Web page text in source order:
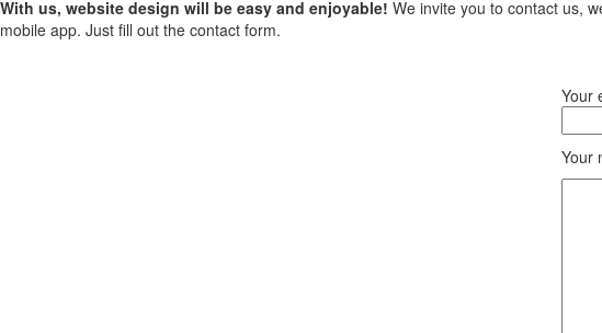
With us, website design will be easy and enjoyable! We invite you to contact us,
mobile app. Just fill out the contact form.
Your
Your